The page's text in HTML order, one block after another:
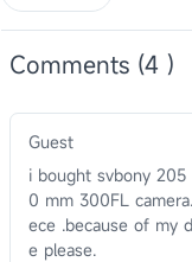
Comments (4 )
Guest
i bought svbony
0 mm 300FL
ece .because of my
e please.